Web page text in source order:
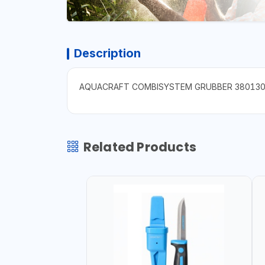
Description
AQUACRAFT COMBISYSTEM GRUBBER 380130
Related Products